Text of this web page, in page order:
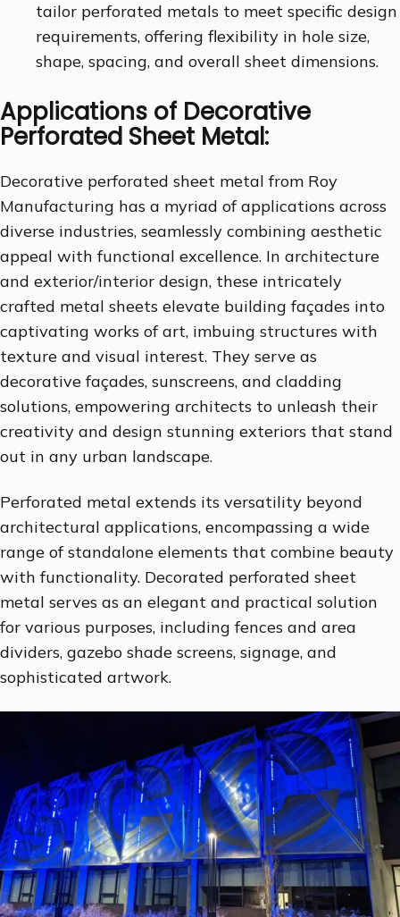
tailor perforated metals to meet specific design
requirements, offering flexibility in hole size,
shape, spacing, and overall sheet dimensions.
Applications of Decorative
Perforated Sheet Metal:
Decorative perforated sheet metal from Roy
Manufacturing has a myriad of applications across
diverse industries, seamlessly combining aesthetic
appeal with functional excellence. In architecture
and exterior/interior design, these intricately
crafted metal sheets elevate building façades into
captivating works of art, imbuing structures with
texture and visual interest. They serve as
decorative façades, sunscreens, and cladding
solutions, empowering architects to unleash their
creativity and design stunning exteriors that stand
out in any urban landscape.
Perforated metal extends its versatility beyond
architectural applications, encompassing a wide
range of standalone elements that combine beauty
with functionality. Decorated perforated sheet
metal serves as an elegant and practical solution
for various purposes, including fences and area
dividers, gazebo shade screens, signage, and
sophisticated artwork.